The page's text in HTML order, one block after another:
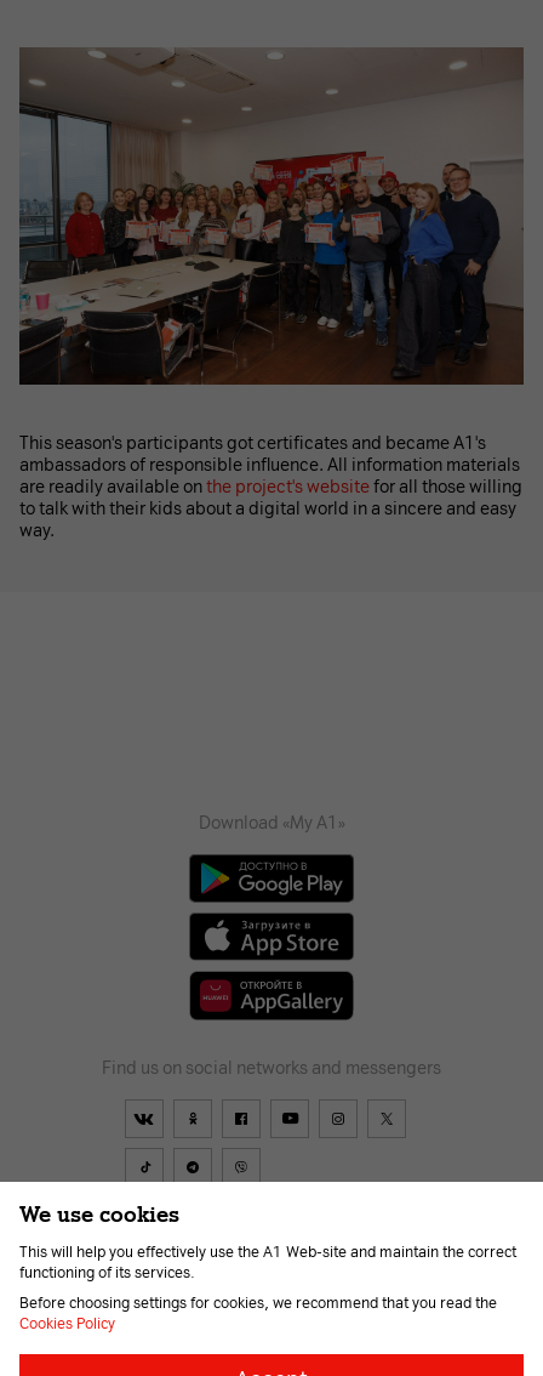
This season's participants got certificates and became A1's
ambassadors of responsible influence. All information materials
are readily available onthe project's websitefor all those willing
to talk with their kids about a digital world in a sincere and easy
way.
Download «My A1»
Find us on social networks and messengers
Contract About Company
Career
For the visually impaired
We use cookies
This will help you effectively use the A1 Web-site and maintain the correct
functioning of its services.
Before choosing settings for cookies, we recommend that you read the
Cookies Policy